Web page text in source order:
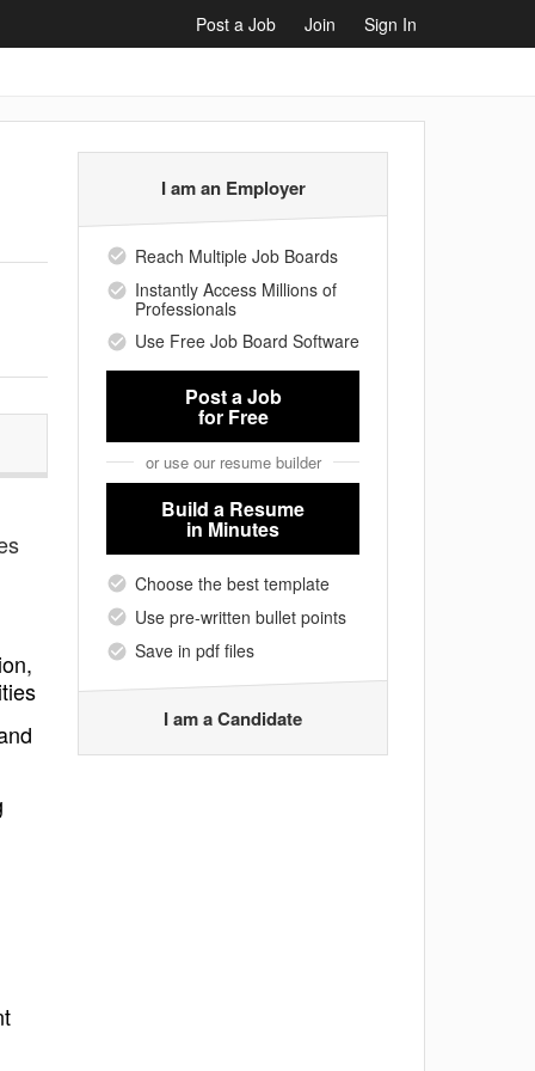
Post a Job Join Sign In
I am an Employer
Reach Multiple Job Boards
Instantly Access Millions of
Professionals
Use Free Job Board Software
Post a Job
for Free
or use our resume builder
Build a Resume
in Minutes
Choose the best template
Use pre-written bullet points
Save in pdf files
I am a Candidate